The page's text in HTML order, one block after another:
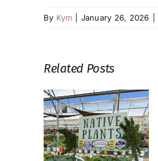
By Kym January 26, 2026
Related Posts